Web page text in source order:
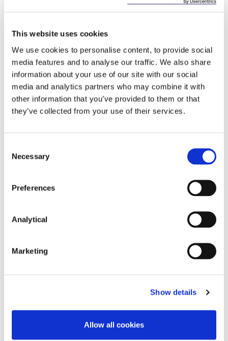
This website uses cookies
We use cookies to personalise content, to provide social
media features and to analyse our traffic. We also share
information about your use of our site with our social
media and analytics partners who may combine it with
other information that you’ve provided to them or that
they’ve collected from your use of their services.
Selection
Necessary
Preferences
Analytical
Marketing
Show details
Allow all cookies
given in the context of her decision to grant an
interlocutory injunction where only anarguable
casehad to be made that the power to appoint a
receiver had not vested in Gulland and so this does
not amount to a determination on that matter. It is
not evident to us that the restrictions in section
However the suggestion that the purchaser of a
registered charge, pending registration of the
rely on its contractual rights pursuant to the
purchasers and other transferees of security. A
determination on this issue clarifying the legal
[2015] IESC 27